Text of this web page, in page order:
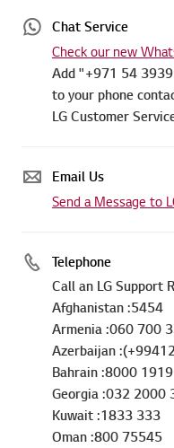
Chat Service
Check our new
Add "+971 54
to your phone
LG Customer
Email Us
Send a Message to
Telephone
Call an LG Support
Afghanistan :5454
Armenia :060 700
Azerbaijan
Bahrain :8000 1919
Georgia :032 2000
Kuwait :1833 333
Oman :800 75545